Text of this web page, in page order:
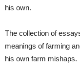
his own.
The collection of
meanings of farming
his own farm mishaps.